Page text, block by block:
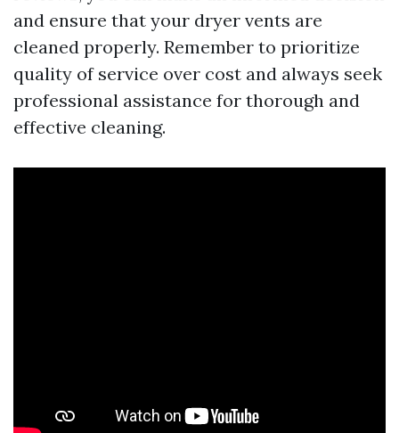
and ensure that your dryer vents are
cleaned properly. Remember to prioritize
quality of service over cost and always seek
professional assistance for thorough and
effective cleaning.